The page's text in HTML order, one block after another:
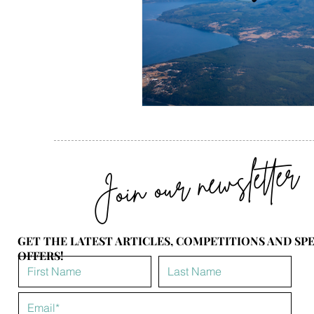
Join our newsletter
GET THE LATEST ARTICLES, COMPETITIONS AND
OFFERS!